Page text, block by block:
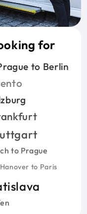
for
to Berlin
to Prague
Hanover to Paris